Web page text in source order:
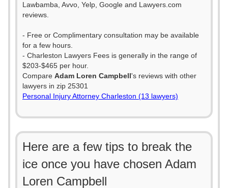
Lawbamba, Avvo, Yelp, Google and Lawyers.com
reviews.
- Free or Complimentary consultation may be available
for a few hours.
- Charleston Lawyers Fees is generally in the range of
$203-$465 per hour.
Compare Adam Loren Campbell's reviews with other
lawyers in zip 25301
Personal Injury Attorney Charleston (13 lawyers)
Here are a few tips to break the
ice once you have chosen Adam
Loren Campbell